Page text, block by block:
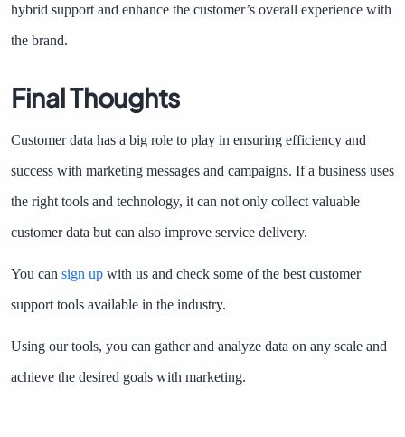
hybrid support and enhance the customer’s overall experience with
the brand.
Final Thoughts
Customer data has a big role to play in ensuring efficiency and
success with marketing messages and campaigns. If a business uses
the right tools and technology, it can not only collect valuable
customer data but can also improve service delivery.
You can sign up with us and check some of the best customer
support tools available in the industry.
Using our tools, you can gather and analyze data on any scale and
achieve the desired goals with marketing.